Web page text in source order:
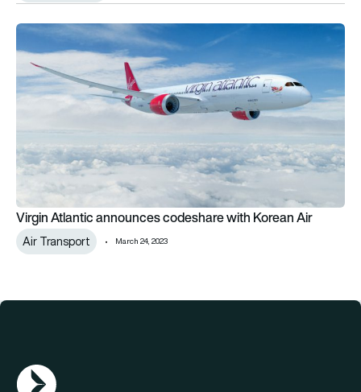
Virgin Atlantic announces codeshare with Korean Air
Virgin Atlantic announces codeshare with Korean Air
Air Transport March 24, 2023
AGN Logo